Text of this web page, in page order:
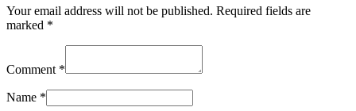
Your email address will not be published. Required fields are
marked *
Comment *
Name *